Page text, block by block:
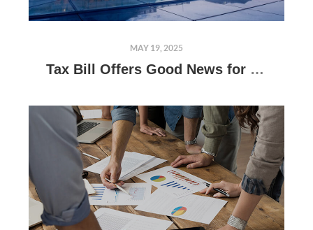
MAY 19, 2025
Tax Bill Offers Good News for Real Estate